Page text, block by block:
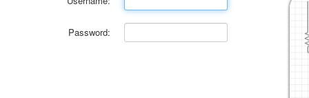
Password: